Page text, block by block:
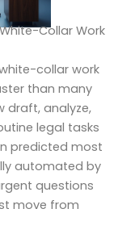
Collar Work
collar work
than many
draft, analyze,
legal tasks
predicted most
automated by
questions
move from